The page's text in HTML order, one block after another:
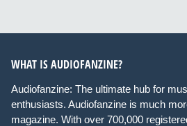
WHAT IS AUDIOFANZINE?
Audiofanzine: The ultimate hub for
enthusiasts. Audiofanzine is much
magazine. With over 700,000